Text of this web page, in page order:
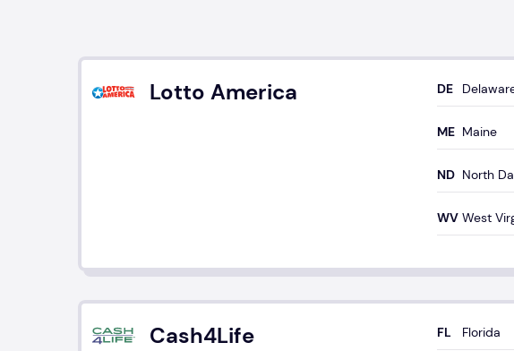
Lotto America
Maine
North
West
Cash4Life Florida